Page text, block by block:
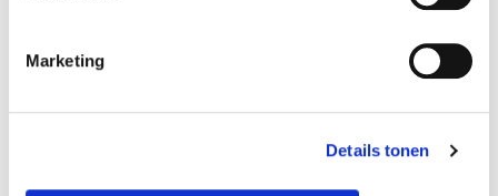
Marketing
Details tonen